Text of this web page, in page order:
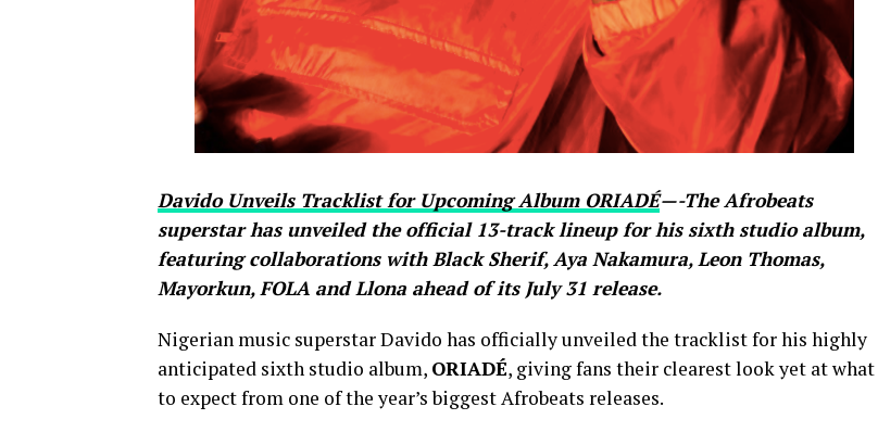
Davido Unveils Tracklist for Upcoming Album ORIADÉ—-The Afrobeats
superstar has unveiled the official 13-track lineup for his sixth studio album,
featuring collaborations with Black Sherif, Aya Nakamura, Leon Thomas,
Mayorkun, FOLA and Llona ahead of its July 31 release.
Nigerian music superstar Davido has officially unveiled the tracklist for his highly
anticipated sixth studio album, ORIADÉ, giving fans their clearest look yet at what
to expect from one of the year’s biggest Afrobeats releases.